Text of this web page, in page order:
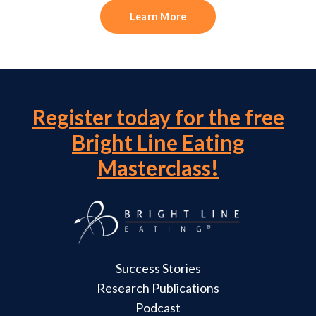
Learn More
Register today for the free
Bright Line Eating
Masterclass!
Success Stories
Research Publications
Podcast